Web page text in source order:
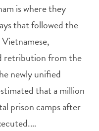
is where they
that followed the
retribution from the
newly unified
that a million
prison camps after